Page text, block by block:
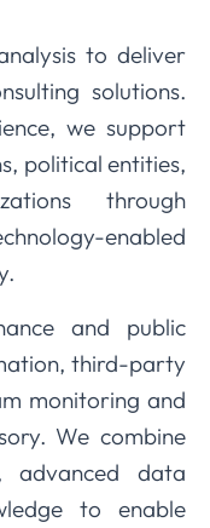
to deliver
solutions.
we support
political entities,
through
enabled
and public
third-party
monitoring and
We combine
advanced data
to enable